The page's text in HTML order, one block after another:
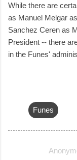
While there are
as Manuel Melgar
Sanchez Ceren as
President -- there
in the Funes'
Funes